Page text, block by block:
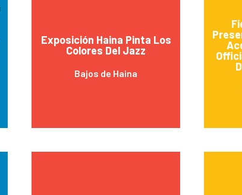
Exposición Haina Pinta Los
Colores Del Jazz
Bajos de Haina